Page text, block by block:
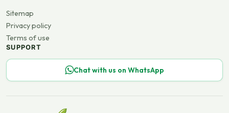
Sitemap
Privacy policy
Terms of use
SUPPORT
Chat with us on WhatsApp